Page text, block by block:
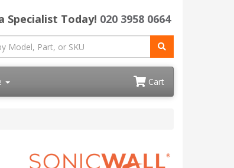
Specialist Today! 020 3958 0664
Cart